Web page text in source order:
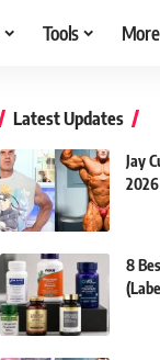
Tools More
Latest Updates
Jay
8